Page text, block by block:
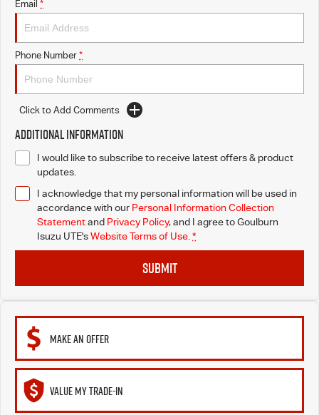
Email *
Phone Number *
Click to Add Comments
Additional Information
I would like to subscribe to receive latest offers & product
updates.
I acknowledge that my personal information will be used in
accordance with our Personal Information Collection
Statementand Privacy Policy, and I agree toGoulburn
Isuzu UTE'sWebsite Terms of Use. *
SUBMIT
MAKE AN OFFER
VALUE MY TRADE-IN